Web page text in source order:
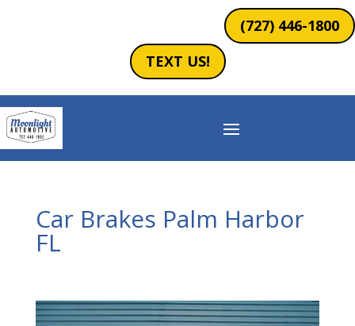
(727) 446-1800
TEXT US!
Car Brakes Palm Harbor
FL